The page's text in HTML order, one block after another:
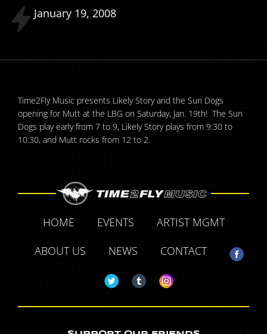
January 19 2008
Time2Fly Music presents Likely Story and the Sun Dogs
opening for Mutt at the LBG on Saturday, Jan. 19th! The Sun
Dogs play early from 7 to 9, Likely Story plays from 9:30 to
10:30, and Mutt rocks from 12 to 2.
HOME EVENTS
ARTIST MGMT
ABOUT US
NEWS CONTACT